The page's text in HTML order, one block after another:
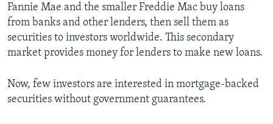
Fannie Mae and the smaller Freddie Mac buy loans
from banks and other lenders, then sell them as
securities to investors worldwide. This secondary
market provides money for lenders to make new loans.
Now, few investors are interested in mortgage-backed
securities without government guarantees.